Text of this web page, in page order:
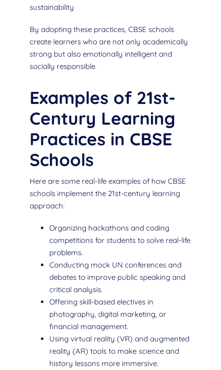
sustainability
By adopting these practices, CBSE schools
create learners who are not only academically
strong but also emotionally intelligent and
socially responsible.
Examples of 21st-
Century Learning
Practices in CBSE
Schools
Here are some real-life examples of how CBSE
schools implement the 21st-century learning
approach:
Organizing hackathons and coding
competitions for students to solve real-life
problems.
Conducting mock UN conferences and
debates to improve public speaking and
critical analysis.
Offering skill-based electives in
photography, digital marketing, or
financial management.
Using virtual reality (VR) and augmented
reality (AR) tools to make science and
history lessons more immersive.